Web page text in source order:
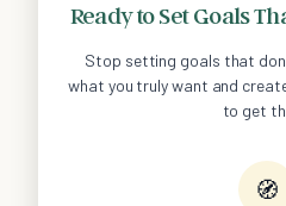
Ready to Set Goals
Stop setting goals that
what you truly want and
to get
🧭